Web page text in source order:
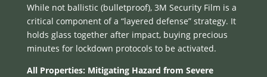
While not ballistic (bulletproof), 3M Security Film is a
critical component of a “layered defense” strategy. It
holds glass together after impact, buying precious
minutes for lockdown protocols to be activated.
All Properties: Mitigating Hazard from Severe